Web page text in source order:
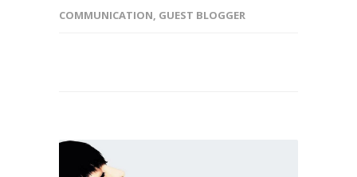
COMMUNICATION, GUEST BLOGGER